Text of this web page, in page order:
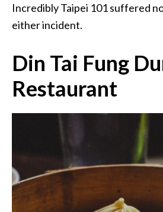
Incredibly Taipei 101 suffered
either incident.
Din Tai Fung
Restaurant